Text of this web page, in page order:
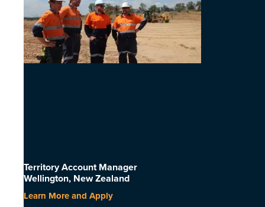
Territory Account Manager
Wellington, New Zealand
Learn More and Apply